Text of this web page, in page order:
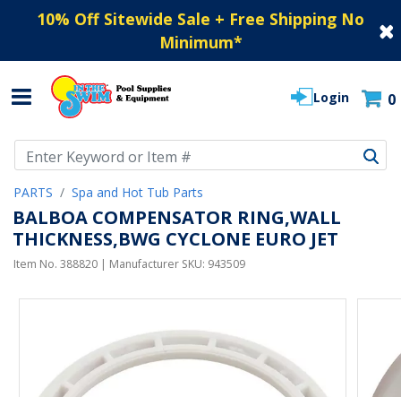
10% Off Sitewide Sale + Free Shipping No
Minimum*
Login 0
PARTS Spa and Hot Tub Parts
BALBOA COMPENSATOR RING,WALL
THICKNESS,BWG CYCLONE EURO JET
Item No. 388820 | Manufacturer SKU: 943509